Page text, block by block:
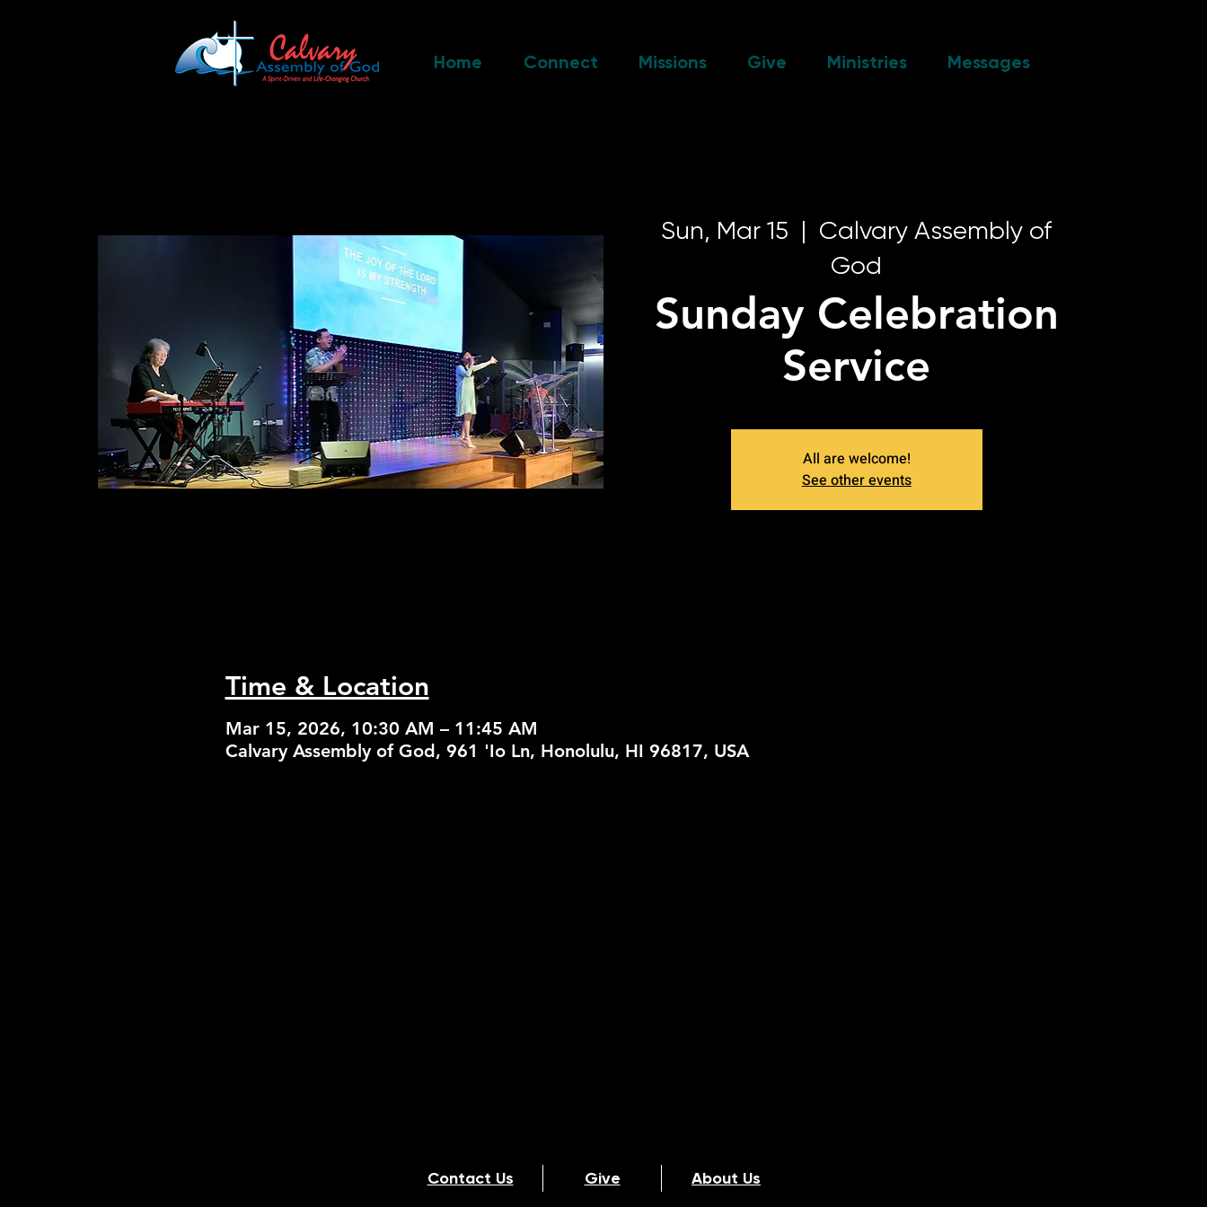
Home Connect Missions Give Ministries Messages
Sun, Mar 15
  |
Calvary Assembly of
God
Sunday Celebration
Service
All are welcome!
See other events
Time & Location
Mar 15, 2026, 10:30 AM – 11:45 AM
Calvary Assembly of God, 961 'Io Ln, Honolulu, HI 96817, USA
Contact Us Give About Us